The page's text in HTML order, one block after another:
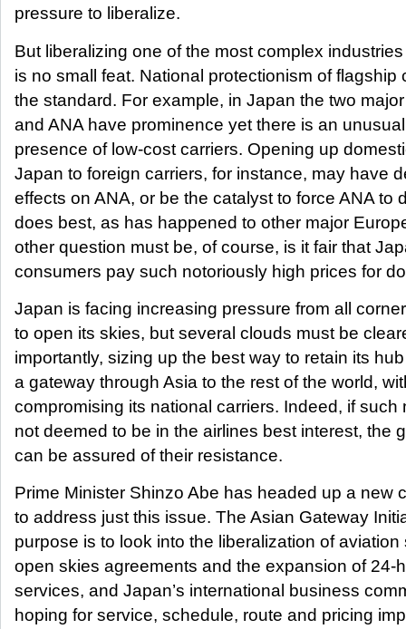
pressure to liberalize.
But liberalizing one of the most complex
is no small feat. National protectionism of flagship
the standard. For example, in Japan the two
and ANA have prominence yet there is an
presence of low-cost carriers. Opening up
Japan to foreign carriers, for instance, may have
effects on ANA, or be the catalyst to force ANA to
does best, as has happened to other major
other question must be, of course, is it fair that
consumers pay such notoriously high prices for
Japan is facing increasing pressure from all
to open its skies, but several clouds must be
importantly, sizing up the best way to retain its
a gateway through Asia to the rest of the world,
compromising its national carriers. Indeed, if such
not deemed to be in the airlines best interest, the
can be assured of their resistance.
Prime Minister Shinzo Abe has headed up a new
to address just this issue. The Asian Gateway
purpose is to look into the liberalization of aviation
open skies agreements and the expansion of 24-
services, and Japan’s international business
hoping for service, schedule, route and pricing